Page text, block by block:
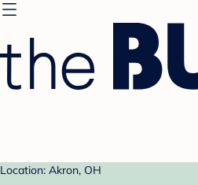
Location: Akron, OH